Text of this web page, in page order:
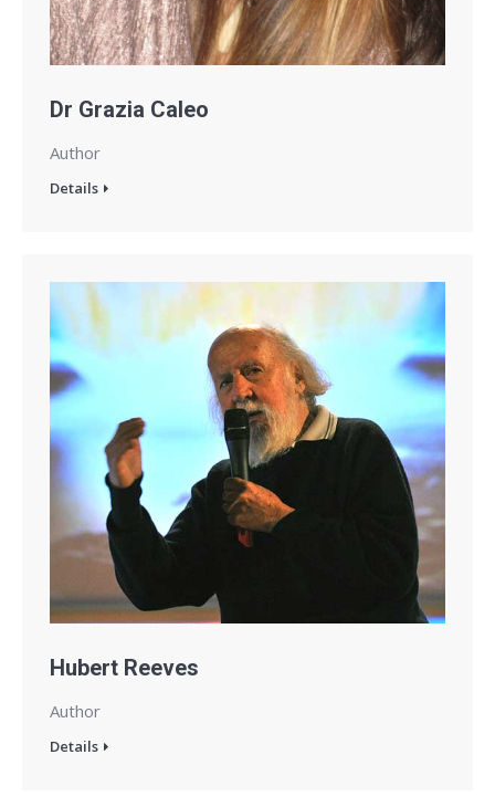
Dr Grazia Caleo
Author
Details
Hubert Reeves
Author
Details